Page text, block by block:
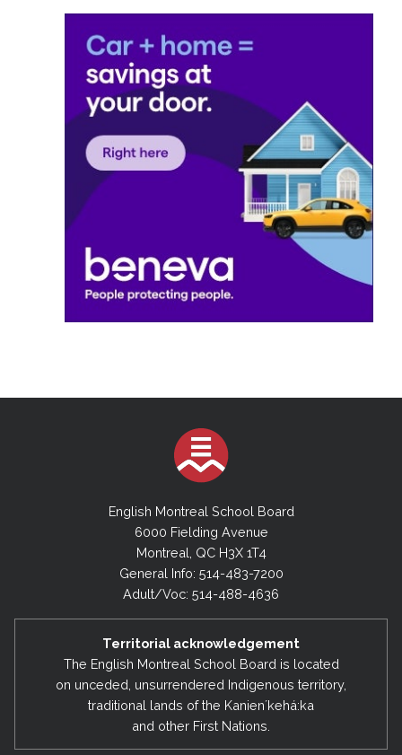
English Montreal School Board
6000 Fielding Avenue
Montreal, QC H3X 1T4
General Info: 514-483-7200
Adult/Voc: 514-488-4636
Territorial acknowledgement
The English Montreal School Board is located
on unceded, unsurrendered Indigenous territory,
traditional lands of the Kanienʼkehá:ka
and other First Nations.